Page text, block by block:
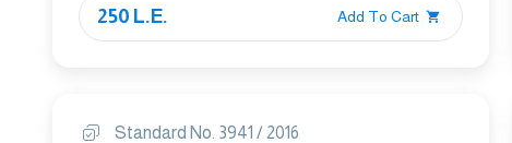
250 L.E. Add To Cart
Standard No. 3941 / 2016